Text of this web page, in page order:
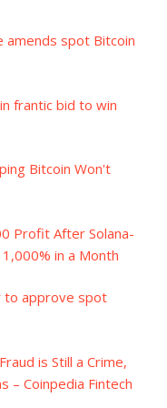
amends spot Bitcoin
frantic bid to win
Bitcoin Won't
Profit After Solana-
in a Month
to approve spot
is Still a Crime,
– Coinpedia Fintech